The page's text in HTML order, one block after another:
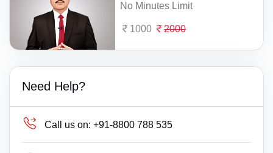
No Minutes Limit
1000 2000
Need Help?
Call us on: +91-8800 788 535